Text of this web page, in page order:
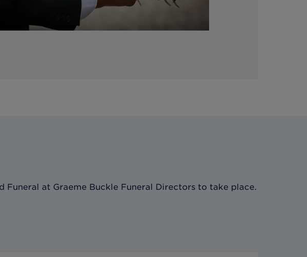
Funeral at Graeme Buckle Funeral Directors to take place.